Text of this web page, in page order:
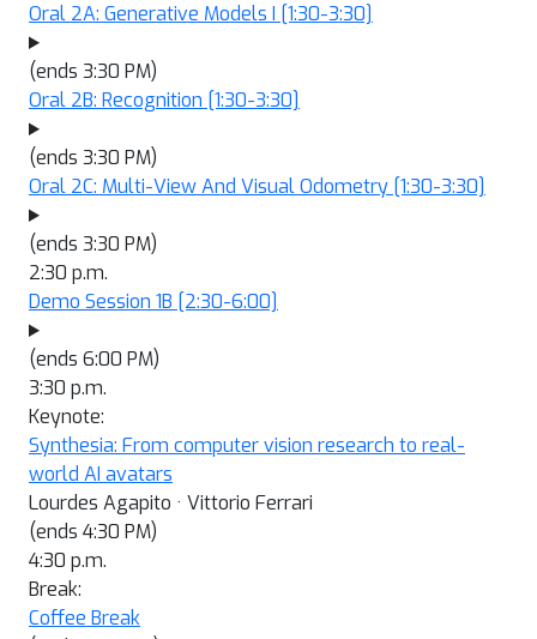
Oral 2A: Generative Models I [1:30-3:30]
(ends 3:30 PM)
Oral 2B: Recognition [1:30-3:30]
(ends 3:30 PM)
Oral 2C: Multi-View And Visual Odometry [1:30-3:30]
(ends 3:30 PM)
2:30 p.m.
Demo Session 1B [2:30-6:00]
(ends 6:00 PM)
3:30 p.m.
Keynote:
Synthesia: From computer vision research to real-
world AI avatars
Lourdes Agapito · Vittorio Ferrari
(ends 4:30 PM)
4:30 p.m.
Break:
Coffee Break